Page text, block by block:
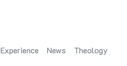
Experience News Theology